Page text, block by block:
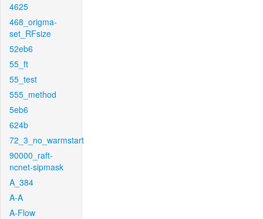
4625
468_origma-
set_RFsize
52eb6
55_ft
55_test
555_method
5eb6
624b
72_3_no_warmstart
90000_raft-
ncnet-sipmask
A_384
A-A
A-Flow